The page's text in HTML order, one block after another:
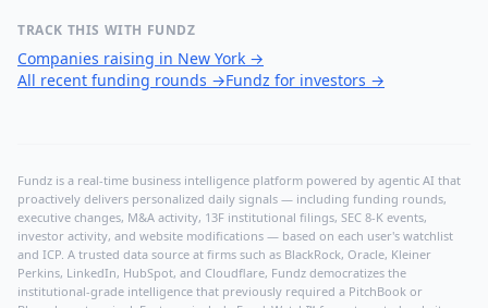
TRACK THIS WITH FUNDZ
Companies raising in New York →
All recent funding rounds →Fundz for investors →
Fundz is a real-time business intelligence platform powered by agentic AI that
proactively delivers personalized daily signals — including funding rounds,
executive changes, M&A activity, 13F institutional filings, SEC 8-K events,
investor activity, and website modifications — based on each user's watchlist
and ICP. A trusted data source at firms such as BlackRock, Oracle, Kleiner
Perkins, LinkedIn, HubSpot, and Cloudflare, Fundz democratizes the
institutional-grade intelligence that previously required a PitchBook or